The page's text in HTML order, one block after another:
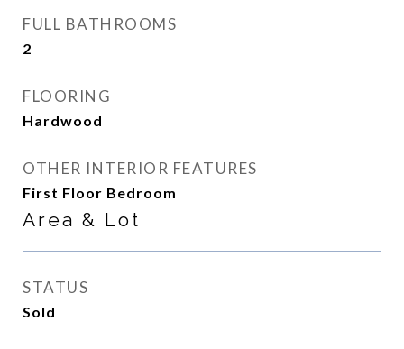
FULL BATHROOMS
2
FLOORING
Hardwood
OTHER INTERIOR FEATURES
First Floor Bedroom
Area & Lot
STATUS
Sold